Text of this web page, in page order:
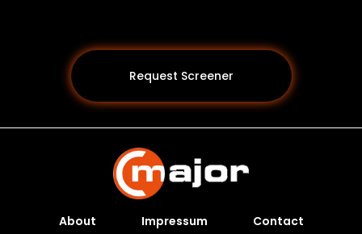
Request Screener
About Impressum Contact